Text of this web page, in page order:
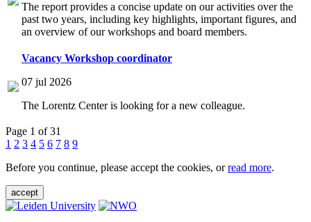
The report provides a concise update on our activities over the
past two years, including key highlights, important figures, and
an overview of our workshops and board members.
Vacancy Workshop coordinator
07 jul 2026
The Lorentz Center is looking for a new colleague.
Page 1 of 31
1 2 3 4 5 6 7 8 9
Before you continue, please accept the cookies, orread more.
accept